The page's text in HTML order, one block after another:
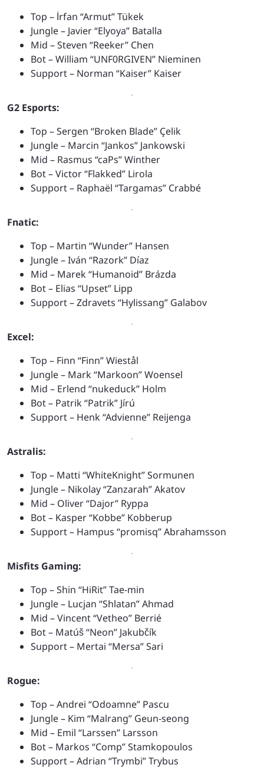
Top – İrfan “Armut” Tükek
Jungle – Javier “Elyoya” Batalla
Mid – Steven “Reeker” Chen
Bot – William “UNF0RGIVEN” Nieminen
Support – Norman “Kaiser” Kaiser
G2 Esports:
Top – Sergen “Broken Blade” Çelik
Jungle – Marcin “Jankos” Jankowski
Mid – Rasmus “caPs” Winther
Bot – Victor “Flakked” Lirola
Support – Raphaël “Targamas” Crabbé
Fnatic:
Top – Martin “Wunder” Hansen
Jungle – Iván “Razork” Díaz
Mid – Marek “Humanoid” Brázda
Bot – Elias “Upset” Lipp
Support – Zdravets “Hylissang” Galabov
Excel:
Top – Finn “Finn” Wiestål
Jungle – Mark “Markoon” Woensel
Mid – Erlend “nukeduck” Holm
Bot – Patrik “Patrik” Jírú
Support – Henk “Advienne” Reijenga
Astralis:
Top – Matti “WhiteKnight” Sormunen
Jungle – Nikolay “Zanzarah” Akatov
Mid – Oliver “Dajor” Ryppa
Bot – Kasper “Kobbe” Kobberup
Support – Hampus “promisq” Abrahamsson
Misfits Gaming:
Top – Shin “HiRit” Tae-min
Jungle – Lucjan “Shlatan” Ahmad
Mid – Vincent “Vetheo” Berrié
Bot – Matúš “Neon” Jakubčík
Support – Mertai “Mersa” Sari
Rogue:
Top – Andrei “Odoamne” Pascu
Jungle – Kim “Malrang” Geun-seong
Mid – Emil “Larssen” Larsson
Bot – Markos “Comp” Stamkopoulos
Support – Adrian “Trymbi” Trybus